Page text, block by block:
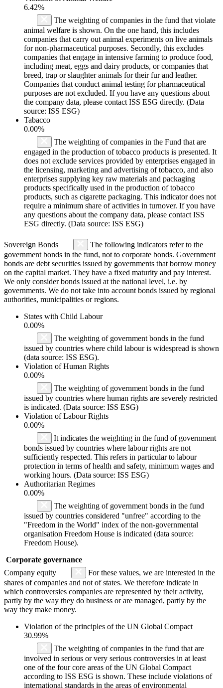
6.42%
The weighting of companies in the fund that violate
animal welfare is shown. On the one hand, this includes
companies that carry out animal experiments on live animals
for non-pharmaceutical purposes. Secondly, this excludes
companies that engage in intensive farming to produce food,
including meat, eggs and dairy products, or companies that
breed, trap or slaughter animals for their fur and leather.
Companies that conduct animal testing for pharmaceutical
purposes are not excluded. If you have any questions about
the company data, please contact ISS ESG directly. (Data
source: ISS ESG)
Tabacco
0.00%
The weighting of companies in the Fund that are
engaged in the production of tobacco products is presented. It
does not exclude services provided by enterprises engaged in
the licensing, marketing and advertising of tobacco, and also
enterprises supplying key raw materials and packaging
products specifically used in the production of tobacco
products, such as cigarette packaging. This indicator does not
require a minimum share of activities in turnover. If you have
any questions about the company data, please contact ISS
ESG directly. (Data source: ISS ESG)
Sovereign Bonds
The following indicators refer to the
government bonds in the fund, not to corporate bonds. Government
bonds are debt securities issued by governments that borrow money
on the capital market. They have a fixed maturity and pay interest.
We only consider bonds issued at the national level, i.e. by
governments. We do not take into account bonds issued by regional
authorities, municipalities or regions.
States with Child Labour
0.00%
The weighting of government bonds in the fund
issued by countries where child labour is widespread is shown
(data source: ISS ESG).
Violation of Human Rights
0.00%
The weighting of government bonds in the fund
issued by countries where human rights are severely restricted
is indicated. (Data source: ISS ESG)
Violation of Labour Rights
0.00%
It indicates the weighting in the fund of government
bonds issued by countries where labour rights are not
sufficiently respected. This refers in particular to labour
protection in terms of health and safety, minimum wages and
working hours. (Data source: ISS ESG)
Authoritarian Regimes
0.00%
The weighting of government bonds in the fund
issued by countries considered "unfree" according to the
"Freedom in the World" index of the non-governmental
organisation Freedom House is indicated (data source:
Freedom House).
Corporate governance
Company equity
For these values, we are interested in the
shares of companies and not of states. We therefore indicate in
which controversies companies are represented by their activity,
partly by the way they do business or are managed, partly by the
way they make money.
Violation of the principles of the UN Global Compact
30.99%
The weighting of companies in the fund that are
involved in serious or very serious controversies in at least
one of the four core areas of the UN Global Compact
according to ISS ESG is shown. These include violations of
international standards in the areas of environmental